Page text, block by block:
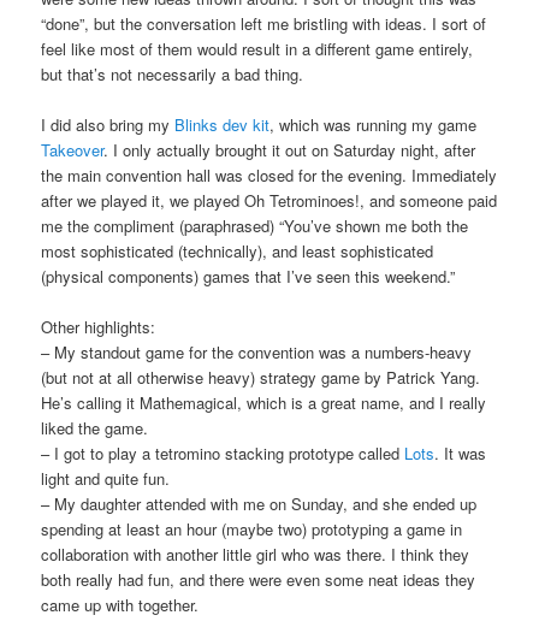
“done”, but the conversation left me bristling with ideas. I sort of
feel like most of them would result in a different game entirely,
but that’s not necessarily a bad thing.
I did also bring my Blinks dev kit, which was running my game
Takeover. I only actually brought it out on Saturday night, after
the main convention hall was closed for the evening. Immediately
after we played it, we played Oh Tetrominoes!, and someone paid
me the compliment (paraphrased) “You’ve shown me both the
most sophisticated (technically), and least sophisticated
(physical components) games that I’ve seen this weekend.”
Other highlights:
– My standout game for the convention was a numbers-heavy
(but not at all otherwise heavy) strategy game by Patrick Yang.
He’s calling it Mathemagical, which is a great name, and I really
liked the game.
– I got to play a tetromino stacking prototype called Lots. It was
light and quite fun.
– My daughter attended with me on Sunday, and she ended up
spending at least an hour (maybe two) prototyping a game in
collaboration with another little girl who was there. I think they
both really had fun, and there were even some neat ideas they
came up with together.